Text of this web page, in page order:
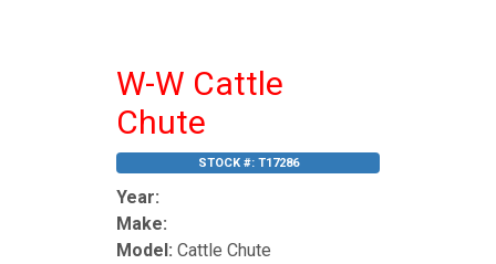
W-W Cattle
Chute
STOCK #: T17286
Year:
Make:
Model: Cattle Chute